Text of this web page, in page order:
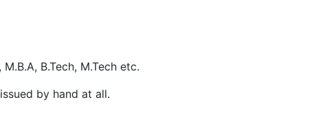
particular from the office of the
Name, Re-issue DMC/Degree will
address: Application No. -------------
B.Tech, M.Tech etc.
by hand at all.